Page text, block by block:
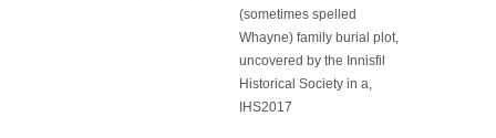
(sometimes spelled
Whayne) family burial plot,
uncovered by the Innisfil
Historical Society in a,
IHS2017